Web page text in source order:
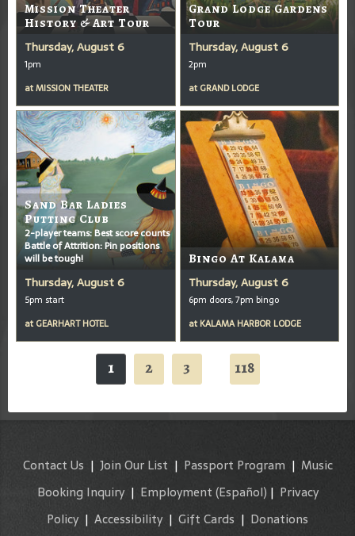
Mission Theater
History & Art Tour
Thursday, August 6
1pm
atMISSION THEATER
Grand Lodge Gardens
Tour
Thursday, August 6
2pm
at GRAND LODGE
Sand Bar Ladies
Putting Club
2-player teams: Best score counts
Battle of Attrition: Pin positions
will be tough!
Thursday, August 6
5pm start
at GEARHART HOTEL
Bingo At Kalama
Thursday, August 6
6pm doors, 7pm bingo
at KALAMA HARBOR LODGE
1 2 3 118
Contact Us | Join Our List | Passport Program | Music
Booking Inquiry| Employment (Español) | Privacy
Policy | Accessibility | Gift Cards | Donations